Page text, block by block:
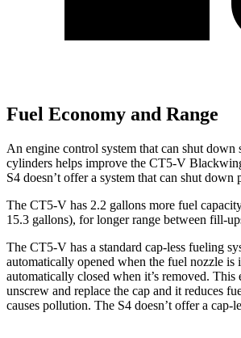
Fuel Economy and Range
An engine control system that can shut down
cylinders helps improve the CT5-V
S4 doesn’t offer a system that can shut down
The CT5-V has 2.2 gallons more fuel
15.3 gallons), for longer range between fill-
The CT5-V has a standard cap-less fueling
automatically opened when the fuel nozzle is
automatically closed when it’s removed. This
unscrew and replace the cap and it reduces
causes pollution. The S4 doesn’t offer a cap-